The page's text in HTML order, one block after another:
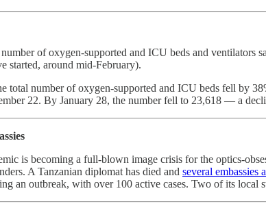
of oxygen-supported and ICU beds and ventilators
started, around mid-February).
total number of oxygen-supported and ICU beds fell by
22. By January 28, the number fell to 23,618 ― a
is becoming a full-blown image crisis for the optics-
A Tanzanian diplomat has died and several embassies
an outbreak, with over 100 active cases. Two of its local